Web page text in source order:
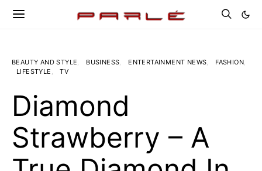
BEAUTY AND STYLE BUSINESS ENTERTAINMENT NEWS
FASHION
LIFESTYLE
TV
Diamond
Strawberry – A